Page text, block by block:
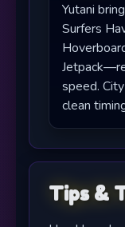
Yutani
Surfers
speed.
clean
Tips &